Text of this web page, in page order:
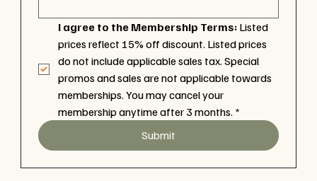
I agree to the Membership Terms: Listed
prices reflect 15% off discount. Listed prices
do not include applicable sales tax. Special
promos and sales are not applicable towards
memberships. You may cancel your
membership anytime after 3 months. *
Submit